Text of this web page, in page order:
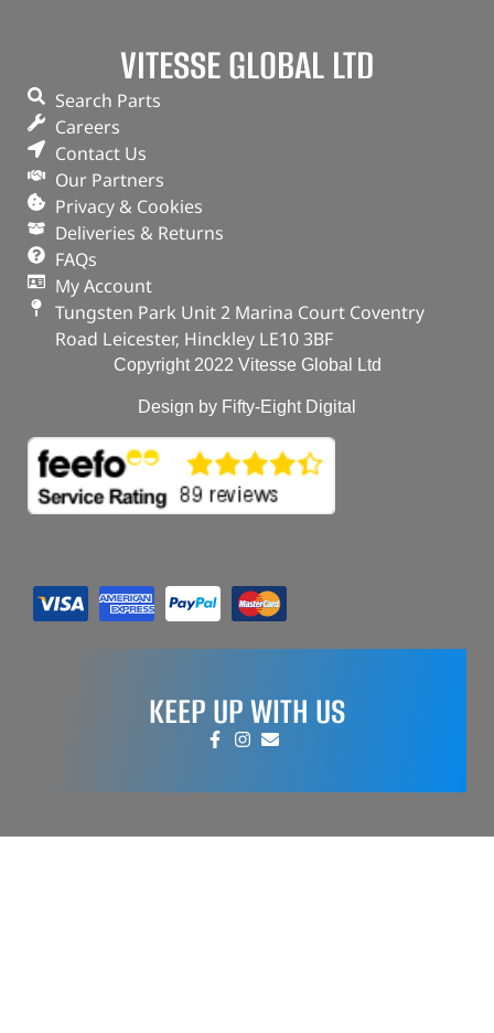
Part No. DA4979
Range Rover Sport – 2014 – 2022
VITESSE GLOBAL LTD
Search Parts
Careers
Contact Us
Our Partners
Privacy & Cookies
Deliveries & Returns
FAQs
My Account
Tungsten Park Unit 2 Marina Court Coventry
Road Leicester, Hinckley LE10 3BF
Copyright 2022 Vitesse Global Ltd
Design by Fifty-Eight Digital
KEEP UP WITH US